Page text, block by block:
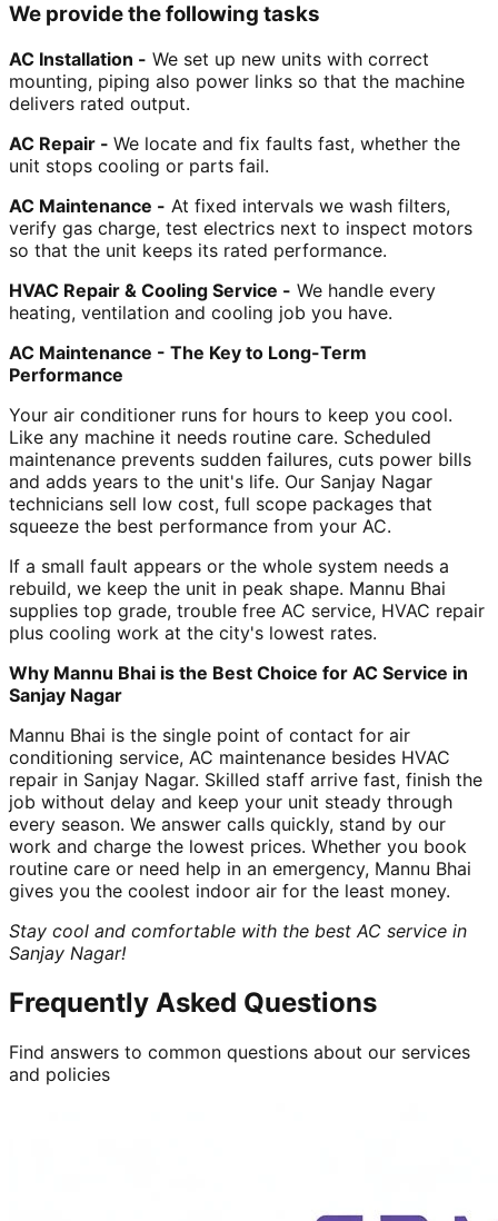
We provide the following tasks
AC Installation - We set up new units with correct
mounting, piping also power links so that the machine
delivers rated output.
AC Repair - We locate and fix faults fast, whether the
unit stops cooling or parts fail.
AC Maintenance - At fixed intervals we wash filters,
verify gas charge, test electrics next to inspect motors
so that the unit keeps its rated performance.
HVAC Repair & Cooling Service - We handle every
heating, ventilation and cooling job you have.
AC Maintenance - The Key to Long-Term
Performance
Your air conditioner runs for hours to keep you cool.
Like any machine it needs routine care. Scheduled
maintenance prevents sudden failures, cuts power bills
and adds years to the unit's life. Our Sanjay Nagar
technicians sell low cost, full scope packages that
squeeze the best performance from your AC.
If a small fault appears or the whole system needs a
rebuild, we keep the unit in peak shape. Mannu Bhai
supplies top grade, trouble free AC service, HVAC repair
plus cooling work at the city's lowest rates.
Why Mannu Bhai is the Best Choice for AC Service in
Sanjay Nagar
Mannu Bhai is the single point of contact for air
conditioning service, AC maintenance besides HVAC
repair in Sanjay Nagar. Skilled staff arrive fast, finish the
job without delay and keep your unit steady through
every season. We answer calls quickly, stand by our
work and charge the lowest prices. Whether you book
routine care or need help in an emergency, Mannu Bhai
gives you the coolest indoor air for the least money.
Stay cool and comfortable with the best AC service in
Sanjay Nagar!
Frequently Asked Questions
Find answers to common questions about our services
and policies